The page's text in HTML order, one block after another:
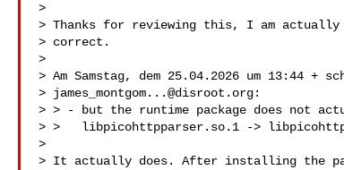
>
> Thanks for reviewing this, I am
> correct.
>
> Am Samstag, dem 25.04.2026 um 13:44 +
> james_montgom...@disroot.org:
> > - but the runtime package does not
> >   libpicohttpparser.so.1 ->
>
> It actually does. After installing the